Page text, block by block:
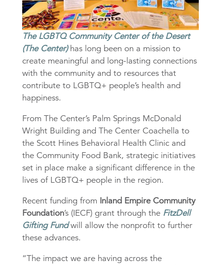
The LGBTQ Community Center of the Desert
(The Center)has long been on a mission to
create meaningful and long-lasting connections
with the community and to resources that
contribute to LGBTQ+ people’s health and
happiness.
From The Center’s Palm Springs McDonald
Wright Building and The Center Coachella to
the Scott Hines Behavioral Health Clinic and
the Community Food Bank, strategic initiatives
set in place make a significant difference in the
lives of LGBTQ+ people in the region.
Recent funding from Inland Empire Community
Foundation’s (IECF) grant through the FitzDell
Gifting Fund will allow the nonprofit to further
these advances.
“The impact we are having across the